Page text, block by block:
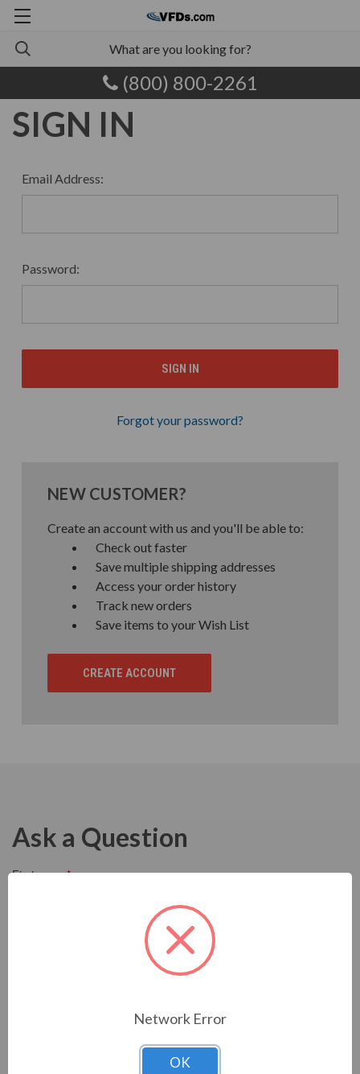
(800) 800-2261
SIGN IN
Email Address:
Password:
Forgot your password?
NEW CUSTOMER?
Create an account with us and you'll be able to:
Check out faster
Save multiple shipping addresses
Access your order history
Track new orders
Save items to your Wish List
CREATE ACCOUNT
Ask a Question
Network Error
OK